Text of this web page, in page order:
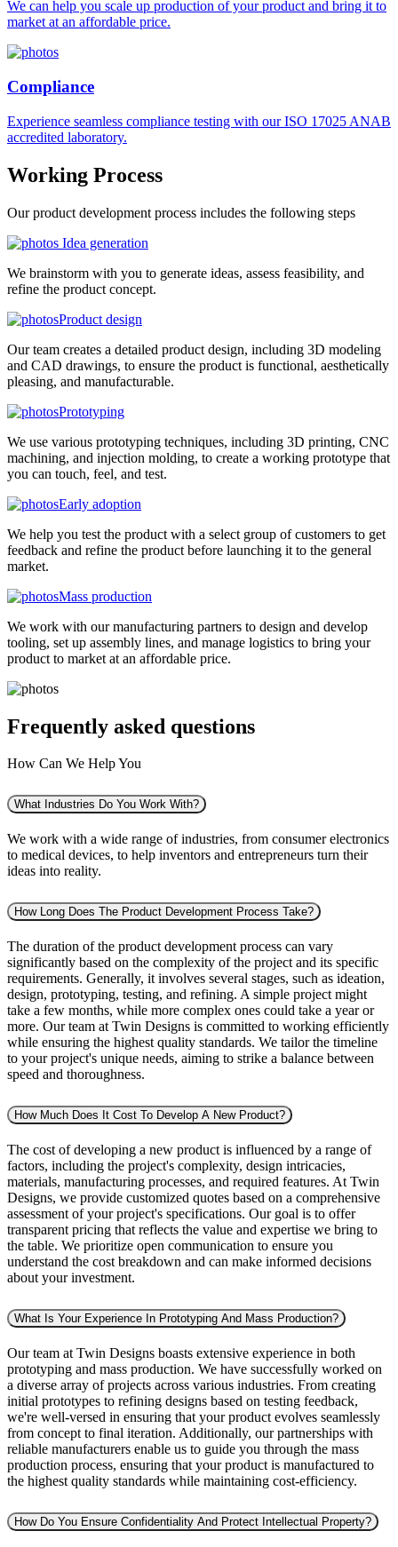
We can help you scale up production of your product and bring it to
market at an affordable price.
Compliance
Experience seamless compliance testing with our ISO 17025 ANAB
accredited laboratory.
Working Process
Our product development process includes the following steps
Idea generation
We brainstorm with you to generate ideas, assess feasibility, and
refine the product concept.
Product design
Our team creates a detailed product design, including 3D modeling
and CAD drawings, to ensure the product is functional, aesthetically
pleasing, and manufacturable.
Prototyping
We use various prototyping techniques, including 3D printing, CNC
machining, and injection molding, to create a working prototype that
you can touch, feel, and test.
Early adoption
We help you test the product with a select group of customers to get
feedback and refine the product before launching it to the general
market.
Mass production
We work with our manufacturing partners to design and develop
tooling, set up assembly lines, and manage logistics to bring your
product to market at an affordable price.
Frequently asked questions
How Can We Help You
What Industries Do You Work With?
We work with a wide range of industries, from consumer electronics
to medical devices, to help inventors and entrepreneurs turn their
ideas into reality.
How Long Does The Product Development Process Take?
The duration of the product development process can vary
significantly based on the complexity of the project and its specific
requirements. Generally, it involves several stages, such as ideation,
design, prototyping, testing, and refining. A simple project might
take a few months, while more complex ones could take a year or
more. Our team at Twin Designs is committed to working efficiently
while ensuring the highest quality standards. We tailor the timeline
to your project's unique needs, aiming to strike a balance between
speed and thoroughness.
How Much Does It Cost To Develop A New Product?
The cost of developing a new product is influenced by a range of
factors, including the project's complexity, design intricacies,
materials, manufacturing processes, and required features. At Twin
Designs, we provide customized quotes based on a comprehensive
assessment of your project's specifications. Our goal is to offer
transparent pricing that reflects the value and expertise we bring to
the table. We prioritize open communication to ensure you
understand the cost breakdown and can make informed decisions
about your investment.
What Is Your Experience In Prototyping And Mass Production?
Our team at Twin Designs boasts extensive experience in both
prototyping and mass production. We have successfully worked on
a diverse array of projects across various industries. From creating
initial prototypes to refining designs based on testing feedback,
we're well-versed in ensuring that your product evolves seamlessly
from concept to final iteration. Additionally, our partnerships with
reliable manufacturers enable us to guide you through the mass
production process, ensuring that your product is manufactured to
the highest quality standards while maintaining cost-efficiency.
How Do You Ensure Confidentiality And Protect Intellectual Property?